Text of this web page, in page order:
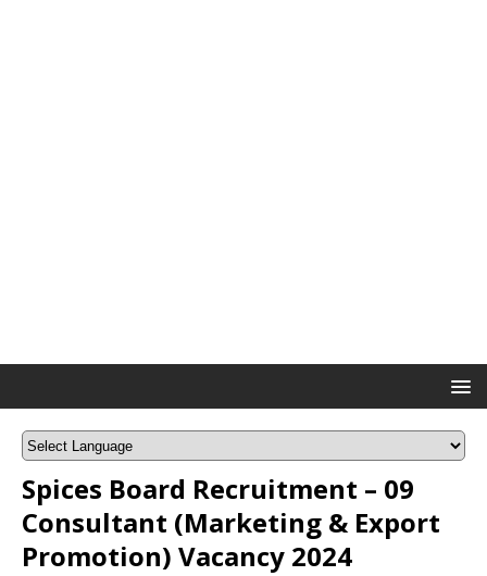
Spices Board Recruitment – 09
Consultant (Marketing & Export
Promotion) Vacancy 2024